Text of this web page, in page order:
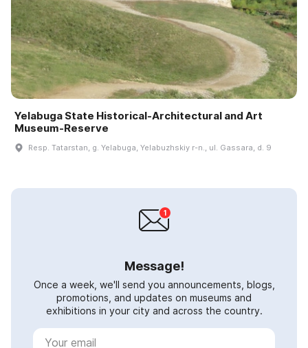
Yelabuga State Historical-Architectural and Art
Museum-Reserve
Resp. Tatarstan, g. Yelabuga, Yelabuzhskiy r-n., ul. Gassara, d. 9
Message!
Once a week, we'll send you announcements, blogs,
promotions, and updates on museums and
exhibitions in your city and across the country.